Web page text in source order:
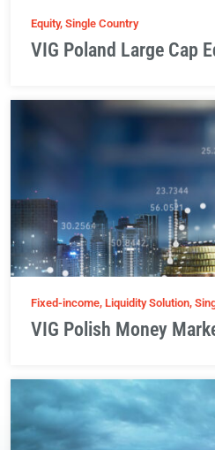
Equity, Single Country
VIG Poland Large Cap
Fixed-income, Liquidity Solution,
VIG Polish Money